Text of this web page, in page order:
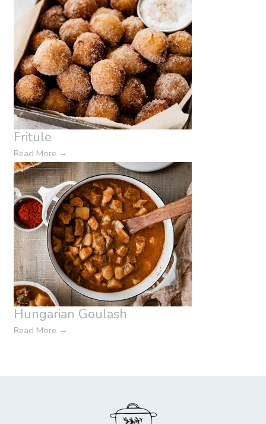
Fritule
Read More →
Hungarian Goulash
Read More →